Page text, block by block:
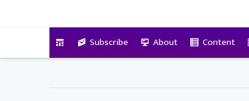
Subscribe About Content